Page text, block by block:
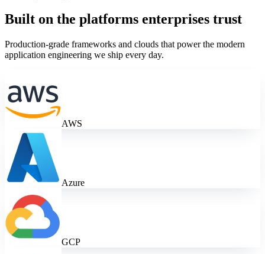
Built on the platforms enterprises trust
Production-grade frameworks and clouds that power the modern
application engineering we ship every day.
AWS
Azure
GCP